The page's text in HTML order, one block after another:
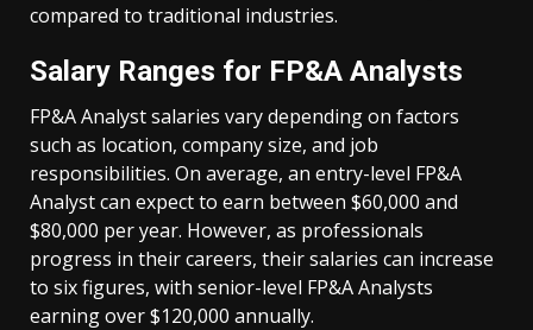
compared to traditional industries.
Salary Ranges for FP&A Analysts
FP&A Analyst salaries vary depending on factors
such as location, company size, and job
responsibilities. On average, an entry-level FP&A
Analyst can expect to earn between $60,000 and
$80,000 per year. However, as professionals
progress in their careers, their salaries can increase
to six figures, with senior-level FP&A Analysts
earning over $120,000 annually.